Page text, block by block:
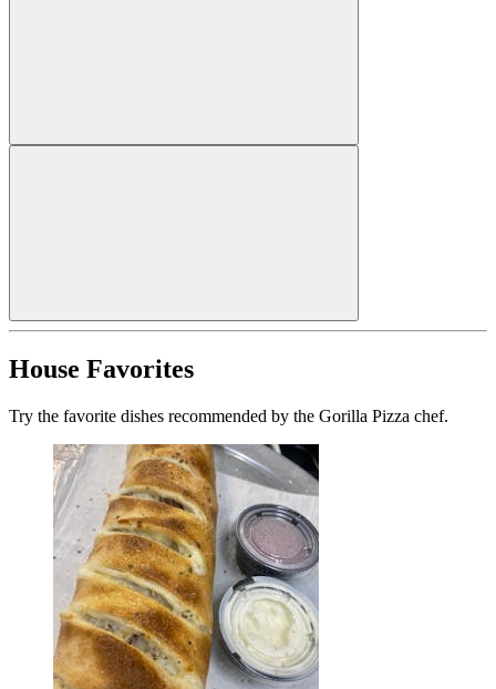
House Favorites
Try the favorite dishes recommended by the Gorilla Pizza chef.